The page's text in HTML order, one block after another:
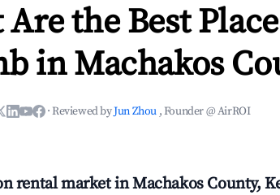
the Best
in Machakos
·Reviewed byJun Zhou , Founder @ AirROI
rental market in Machakos County,